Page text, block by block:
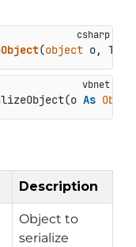
(object o,
As
Description
Object to
serialize